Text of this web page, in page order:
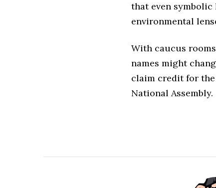
that even
environmental
With caucus
names might
claim credit for
National Assembly.